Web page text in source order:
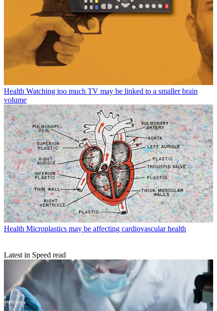
Health Watching too much TV may be linked to a smaller brain
volume
Health Microplastics may be affecting cardiovascular health
Latest in Speed read